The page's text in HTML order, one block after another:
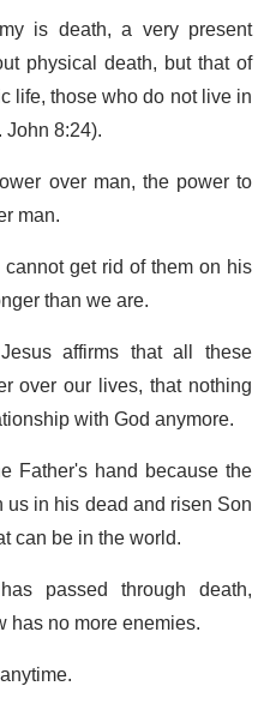
is death, a very present
physical death, but that of
life, those who do not live in
8:24).
over man, the power to
man.
get rid of them on his
than we are.
affirms that all these
over our lives, that nothing
with God anymore.
Father's hand because the
in his dead and risen Son
can be in the world.
passed through death,
no more enemies.